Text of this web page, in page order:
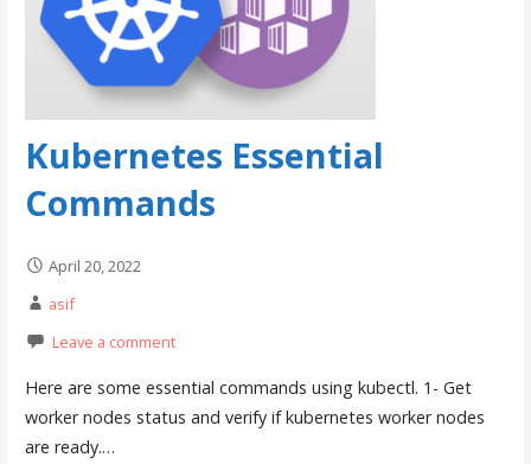
Kubernetes Essential
Commands
April 20, 2022
asif
Leave a comment
Here are some essential commands using kubectl. 1- Get
worker nodes status and verify if kubernetes worker nodes
are ready.…